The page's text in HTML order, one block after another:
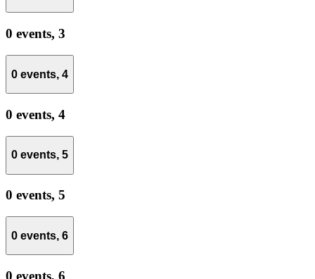
0 events, 3
0 events, 4
0 events, 4
0 events, 5
0 events, 5
0 events, 6
0 events, 6